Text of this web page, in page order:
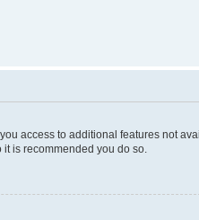
access to additional features not
is recommended you do so.